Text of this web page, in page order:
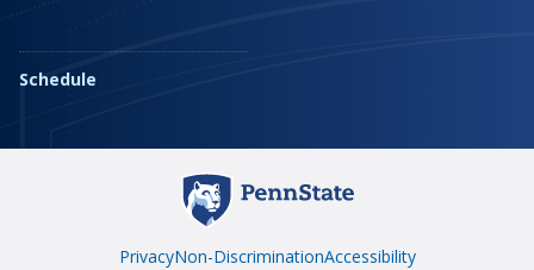
Schedule
PrivacyNon-DiscriminationAccessibility